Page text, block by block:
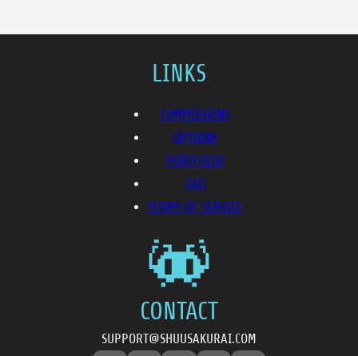
LINKS
COMMISSIONS
OPTIONS
PORTFOLIO
FAQ
TERMS OF SERVICE
CONTACT
SUPPORT@SHUUSAKURAI.COM